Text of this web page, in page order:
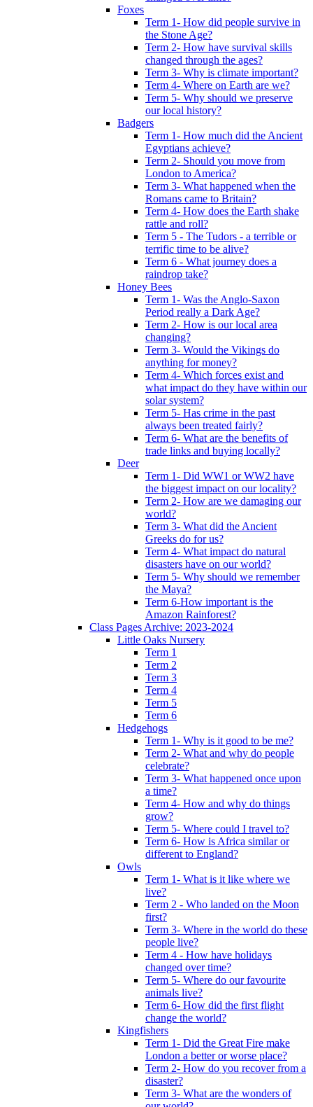
Foxes
Term 1- How did people survive in
the Stone Age?
Term 2- How have survival skills
changed through the ages?
Term 3- Why is climate important?
Term 4- Where on Earth are we?
Term 5- Why should we preserve
our local history?
Badgers
Term 1- How much did the Ancient
Egyptians achieve?
Term 2- Should you move from
London to America?
Term 3- What happened when the
Romans came to Britain?
Term 4- How does the Earth shake
rattle and roll?
Term 5 - The Tudors - a terrible or
terrific time to be alive?
Term 6 - What journey does a
raindrop take?
Honey Bees
Term 1- Was the Anglo-Saxon
Period really a Dark Age?
Term 2- How is our local area
changing?
Term 3- Would the Vikings do
anything for money?
Term 4- Which forces exist and
what impact do they have within our
solar system?
Term 5- Has crime in the past
always been treated fairly?
Term 6- What are the benefits of
trade links and buying locally?
Deer
Term 1- Did WW1 or WW2 have
the biggest impact on our locality?
Term 2- How are we damaging our
world?
Term 3- What did the Ancient
Greeks do for us?
Term 4- What impact do natural
disasters have on our world?
Term 5- Why should we remember
the Maya?
Term 6-How important is the
Amazon Rainforest?
Class Pages Archive: 2023-2024
Little Oaks Nursery
Term 1
Term 2
Term 3
Term 4
Term 5
Term 6
Hedgehogs
Term 1- Why is it good to be me?
Term 2- What and why do people
celebrate?
Term 3- What happened once upon
a time?
Term 4- How and why do things
grow?
Term 5- Where could I travel to?
Term 6- How is Africa similar or
different to England?
Owls
Term 1- What is it like where we
live?
Term 2 - Who landed on the Moon
first?
Term 3- Where in the world do these
people live?
Term 4 - How have holidays
changed over time?
Term 5- Where do our favourite
animals live?
Term 6- How did the first flight
change the world?
Kingfishers
Term 1- Did the Great Fire make
London a better or worse place?
Term 2- How do you recover from a
disaster?
Term 3- What are the wonders of